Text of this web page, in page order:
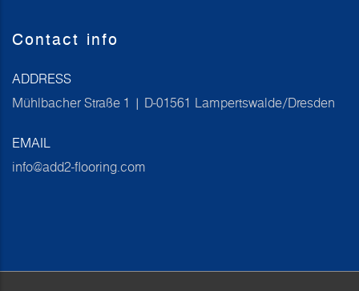
Contact info
ADDRESS
Mühlbacher Straße 1 | D-01561 Lampertswalde/Dresden
EMAIL
info@add2-flooring.com